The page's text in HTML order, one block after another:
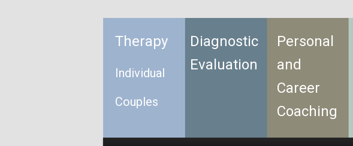
Therapy
Individual
Couples
Diagnostic
Evaluation
Personal
and
Career
Coaching